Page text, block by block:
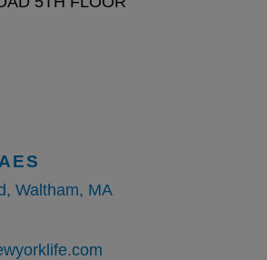
Waltham, MA